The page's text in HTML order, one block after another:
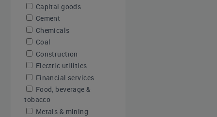
Capital goods
Cement
Chemicals
Coal
Construction
Electric utilities
Financial services
Food, beverage &
tobacco
Metals & mining